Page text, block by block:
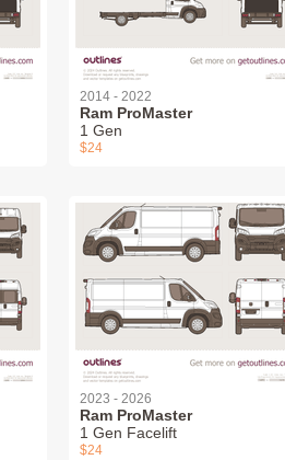
2014 - 2022
Ram ProMaster
1 Gen
$24
2023 - 2026
Ram ProMaster
1 Gen Facelift
$24